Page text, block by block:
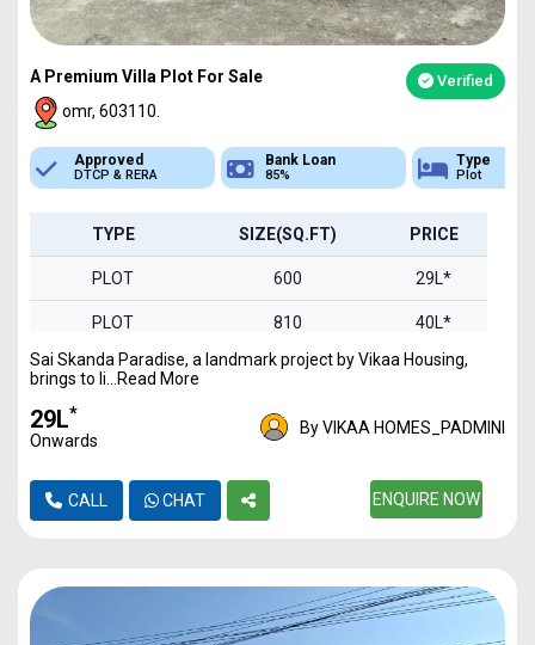
A Premium Villa Plot For Sale Verified
omr, 603110.
Bank Loan
85%
Type
Plot
Sq.Ft Area
600-2000
TYPE SIZE(SQ.FT) PRICE
PLOT 600 29L*
PLOT 810 40L*
PLOT 900 44L*
1000
PLOT 65L*
PLOT 2273 1.12Cr
2317
Sai Skanda Paradise, a landmark project by Vikaa Housing,
brings to li...Read More
₹29L*
Onwards
By VIKAA HOMES_PADMINI
CALL CHAT ENQUIRE NOW